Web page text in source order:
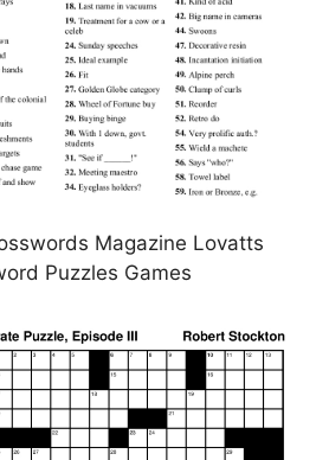
Magazine Lovatts
Puzzles Games